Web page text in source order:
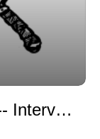
Sabre Rattling Episode 21 -- Interview with Epidiah Ravichol